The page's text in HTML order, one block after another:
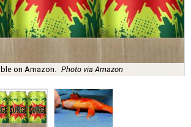
on Amazon. Photo via Amazon